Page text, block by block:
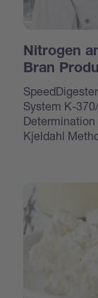
Nitrogen
Bran
System K-
Kjeldahl